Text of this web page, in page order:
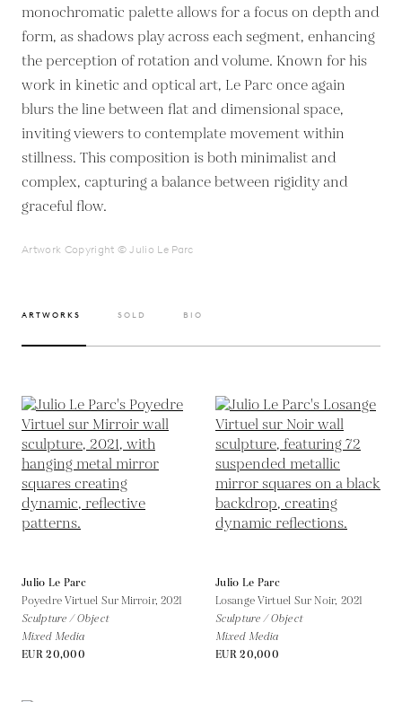
monochromatic palette allows for a focus on depth and
form, as shadows play across each segment, enhancing
the perception of rotation and volume. Known for his
work in kinetic and optical art, Le Parc once again
blurs the line between flat and dimensional space,
inviting viewers to contemplate movement within
stillness. This composition is both minimalist and
complex, capturing a balance between rigidity and
graceful flow.
Artwork Copyright © Julio Le Parc
ARTWORKS SOLD BIO
Julio Le Parc
Poyedre Virtuel Sur Mirroir, 2021
Sculpture / Object
Mixed Media
EUR 20,000
Julio Le Parc
Losange Virtuel Sur Noir, 2021
Sculpture / Object
Mixed Media
EUR 20,000